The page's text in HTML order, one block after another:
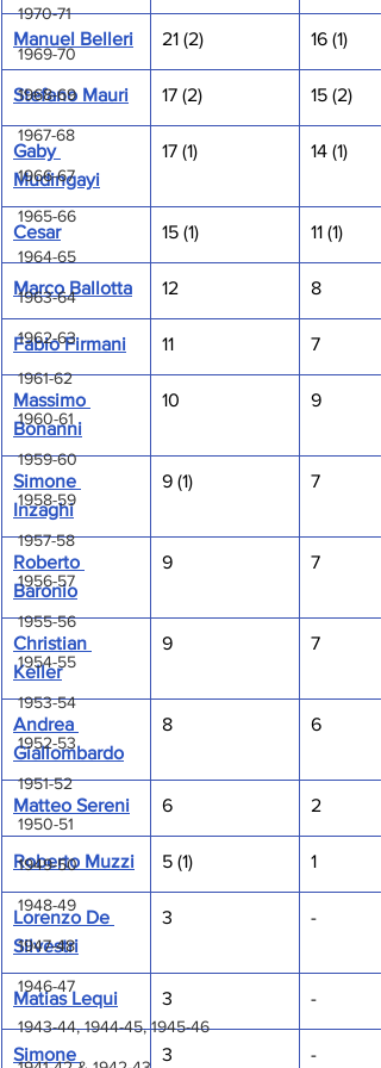
1970-71
1969-70
1968-69
1967-68
1966-67
1965-66
1964-65
1963-64
1962-63
1961-62
1960-61
1959-60
1958-59
1957-58
1956-57
1955-56
1954-55
1953-54
1952-53
1951-52
1950-51
1949-50
1948-49
1947-48
1946-47
1943-44, 1944-45, 1945-46
Manuel Belleri 21 (2) 16 (1)
Stefano Mauri 17 (2) 15 (2)
Gaby
Mudingayi
17 (1) 14 (1)
Cesar 15 (1) 11 (1)
Marco Ballotta 12 8
Fabio Firmani 11 7
Massimo
Bonanni
10 9
Simone
Inzaghi
9 (1) 7
Roberto
Baronio
9 7
Christian
Keller
9 7
Andrea
Giallombardo
8 6
Matteo Sereni 6 2
Roberto Muzzi 5 (1) 1
Lorenzo De
Silvestri
3 -
Matias Lequi 3 -
Simone
3 -